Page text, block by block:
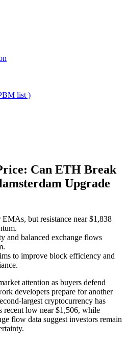
list )
Can ETH Break
Upgrade
but resistance near $1,838
and balanced exchange flows
to improve block efficiency and
attention as buyers defend
developers prepare for another
largest cryptocurrency has
recent low near $1,506, while
flow data suggest investors remain